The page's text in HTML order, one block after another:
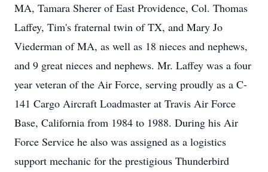
MA, Tamara Sherer of East Providence, Col. Thomas
Laffey, Tim's fraternal twin of TX, and Mary Jo
Viederman of MA, as well as 18 nieces and nephews,
and 9 great nieces and nephews. Mr. Laffey was a four
year veteran of the Air Force, serving proudly as a C-
141 Cargo Aircraft Loadmaster at Travis Air Force
Base, California from 1984 to 1988. During his Air
Force Service he also was assigned as a logistics
support mechanic for the prestigious Thunderbird